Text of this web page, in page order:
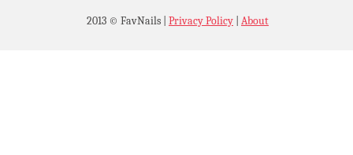
2013 © FavNails Privacy Policy About